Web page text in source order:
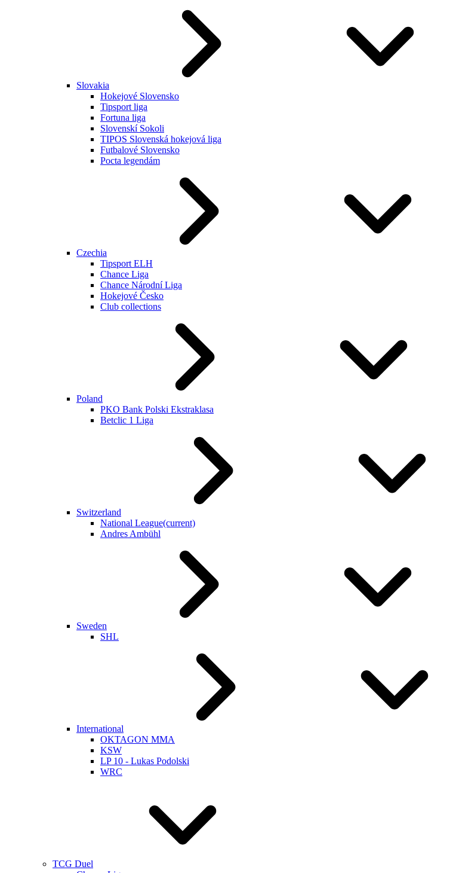
Slovakia
Hokejové Slovensko
Tipsport liga
Fortuna liga
Slovenskí Sokoli
TIPOS Slovenská hokejová liga
Futbalové Slovensko
Pocta legendám
Czechia
Tipsport ELH
Chance Liga
Chance Národní Liga
Hokejové Česko
Club collections
Poland
PKO Bank Polski Ekstraklasa
Betclic 1 Liga
Switzerland
National League(current)
Andres Ambühl
Sweden
SHL
International
OKTAGON MMA
KSW
LP 10 - Lukas Podolski
WRC
TCG Duel